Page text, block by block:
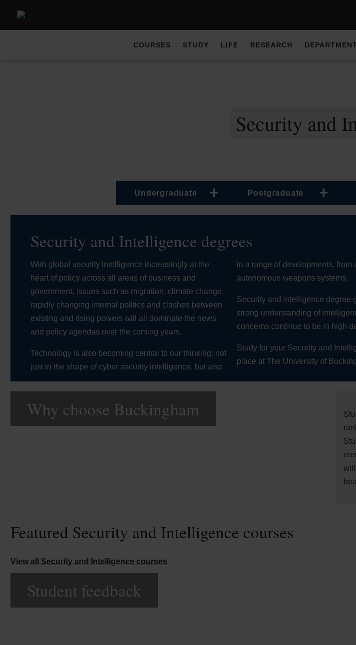
COURSES STUDY LIFE RESEARCH
Security and
Undergraduate Postgraduate
Security and Intelligence degrees
With global security intelligence increasingly at the
heart of policy across all areas of business and
government, issues such as migration, climate change,
rapidly changing internal politics and clashes between
existing and rising powers will all dominate the news
and policy agendas over the coming years.
Technology is also becoming central to our thinking: not
just in the shape of cyber security intelligence, but also
in a range of developments,
autonomous weapons systems.
Security and intelligence degree
strong understanding of
concerns continue to be in high
Study for your Security and
place at The University of
Why choose Buckingham
will
Featured Security and Intelligence courses
View all Security and Intelligence courses
Student feedback